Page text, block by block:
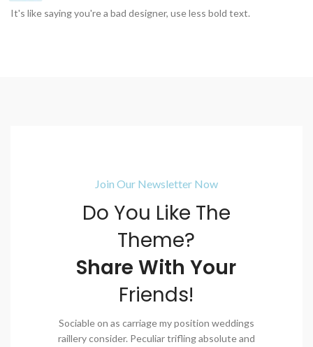
It's like saying you're a bad designer, use less bold text.
Join Our Newsletter Now
Do You Like The
Theme?
Share With Your
Friends!
Sociable on as carriage my position weddings
raillery consider. Peculiar trifling absolute and